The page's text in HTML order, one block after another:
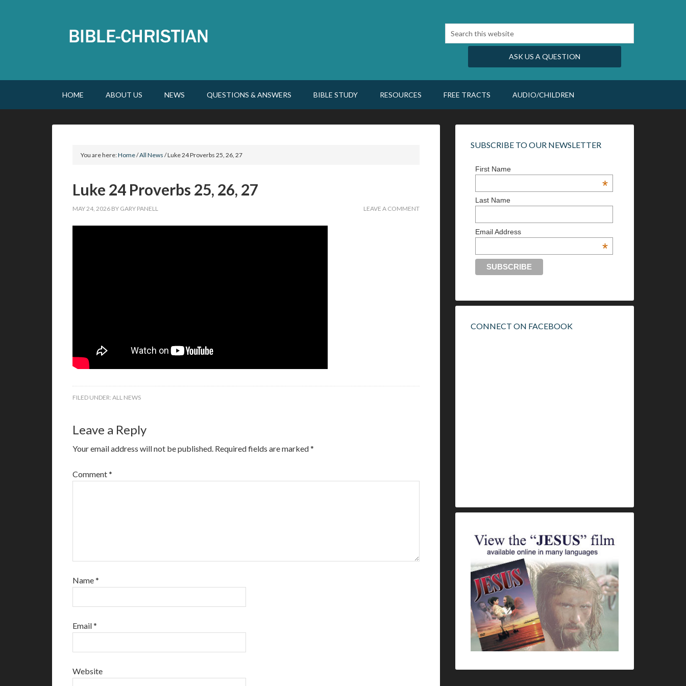
ASK US A QUESTION
HOME ABOUT US NEWS QUESTIONS & ANSWERS BIBLE STUDY RESOURCES FREE TRACTS AUDIO/CHILDREN
You are here:Home/All News /Luke 24 Proverbs 25, 26, 27
Luke 24 Proverbs 25, 26, 27
MAY 24, 2026 BY GARY PANELL LEAVE A COMMENT
FILED UNDER: ALL NEWS
Leave a Reply
Your email address will not be published. Required fields are marked*
Comment*
Name*
Email*
Website
SUBSCRIBE TO OUR NEWSLETTER
First Name
*
Last Name
Email Address
*
CONNECT ON FACEBOOK